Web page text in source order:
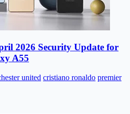
2026 Security Update for
A55
united cristiano ronaldo premier